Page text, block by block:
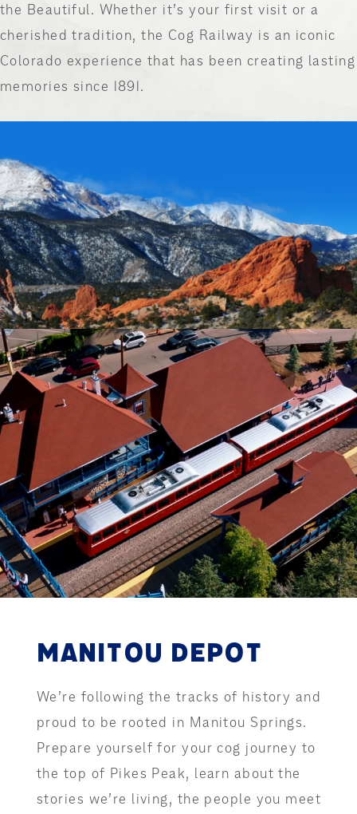
the Beautiful. Whether it’s your first visit or a
cherished tradition, the Cog Railway is an iconic
Colorado experience that has been creating lasting
memories since 1891.
MANITOU DEPOT
We’re following the tracks of history and
proud to be rooted in Manitou Springs.
Prepare yourself for your cog journey to
the top of Pikes Peak, learn about the
stories we’re living, the people you meet